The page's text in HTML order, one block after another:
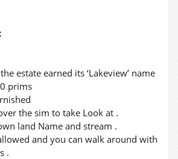
estate earned its ‘Lakeview’ name
prims
the sim to take Look at .
land Name and stream .
and you can walk around with
.